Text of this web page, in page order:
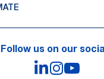
Follow us on our
LinkedIn